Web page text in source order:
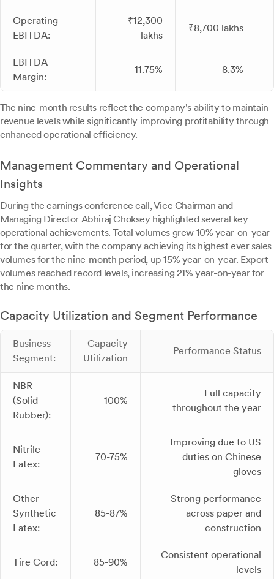
Operating
EBITDA:
₹12,300
lakhs
₹8,700 lakhs
EBITDA
Margin:
11.75% 8.3%
The nine-month results reflect the company's ability to maintain
revenue levels while significantly improving profitability through
enhanced operational efficiency.
Management Commentary and Operational
Insights
During the earnings conference call, Vice Chairman and
Managing Director Abhiraj Choksey highlighted several key
operational achievements. Total volumes grew 10% year-on-year
for the quarter, with the company achieving its highest ever sales
volumes for the nine-month period, up 15% year-on-year. Export
volumes reached record levels, increasing 21% year-on-year for
the nine months.
Capacity Utilization and Segment Performance
Business
Segment:
Capacity
Utilization
Performance Status
NBR
(Solid
Rubber):
100%
Full capacity
throughout the year
Nitrile
Latex:
70-75%
Improving due to US
duties on Chinese
gloves
Other
Synthetic
Latex:
85-87%
Strong performance
across paper and
construction
Tire Cord: 85-90%
Consistent operational
levels